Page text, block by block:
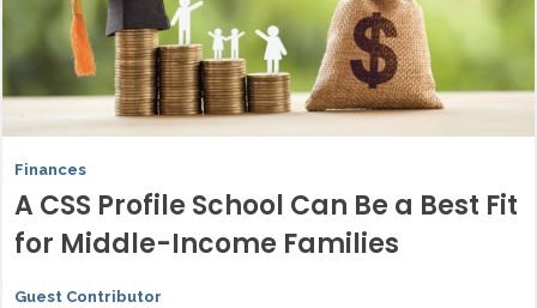
Finances
A CSS Profile School Can Be a Best Fit
for Middle-Income Families
Guest Contributor